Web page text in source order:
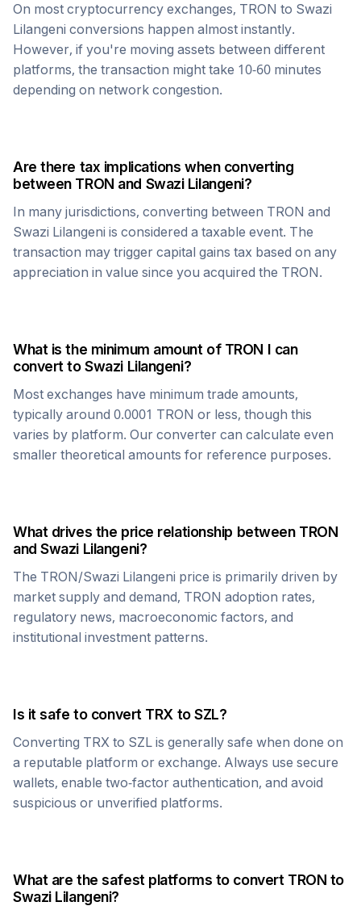
On most cryptocurrency exchanges, TRON to Swazi
Lilangeni conversions happen almost instantly.
However, if you're moving assets between different
platforms, the transaction might take 10-60 minutes
depending on network congestion.
Are there tax implications when converting
between TRON and Swazi Lilangeni?
In many jurisdictions, converting between TRON and
Swazi Lilangeni is considered a taxable event. The
transaction may trigger capital gains tax based on any
appreciation in value since you acquired the TRON.
What is the minimum amount of TRON I can
convert toSwazi Lilangeni?
Most exchanges have minimum trade amounts,
typically around 0.0001 TRON or less, though this
varies by platform. Our converter can calculate even
smaller theoretical amounts for reference purposes.
What drives the price relationship between TRON
andSwazi Lilangeni?
The TRON/Swazi Lilangeni price is primarily driven by
market supply and demand, TRON adoption rates,
regulatory news, macroeconomic factors, and
institutional investment patterns.
Is it safe to convert TRX toSZL?
Converting TRX to SZL is generally safe when done on
a reputable platform or exchange. Always use secure
wallets, enable two-factor authentication, and avoid
suspicious or unverified platforms.
What are the safest platforms to convert TRON to
Swazi Lilangeni?